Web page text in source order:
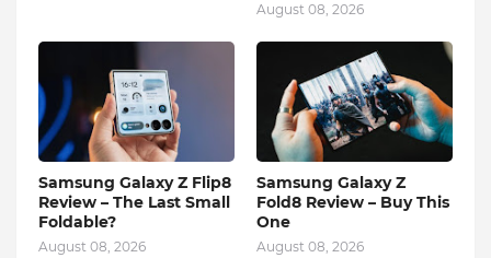
August 08, 2026
Samsung Galaxy Z Flip8
Review – The Last Small
Foldable?
August 08, 2026
Samsung Galaxy Z
Fold8 Review – Buy This
One
August 08, 2026